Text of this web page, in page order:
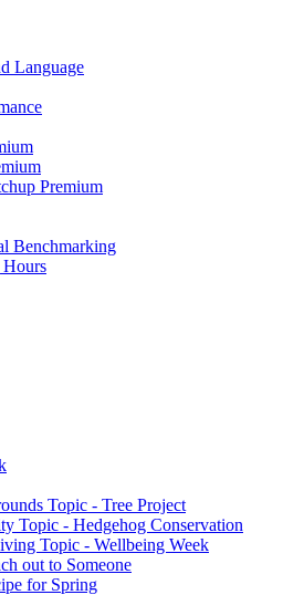
Language
Premium
Benchmarking
Hours
Topic - Tree Project
Topic - Hedgehog Conservation
Topic - Wellbeing Week
out to Someone
for Spring